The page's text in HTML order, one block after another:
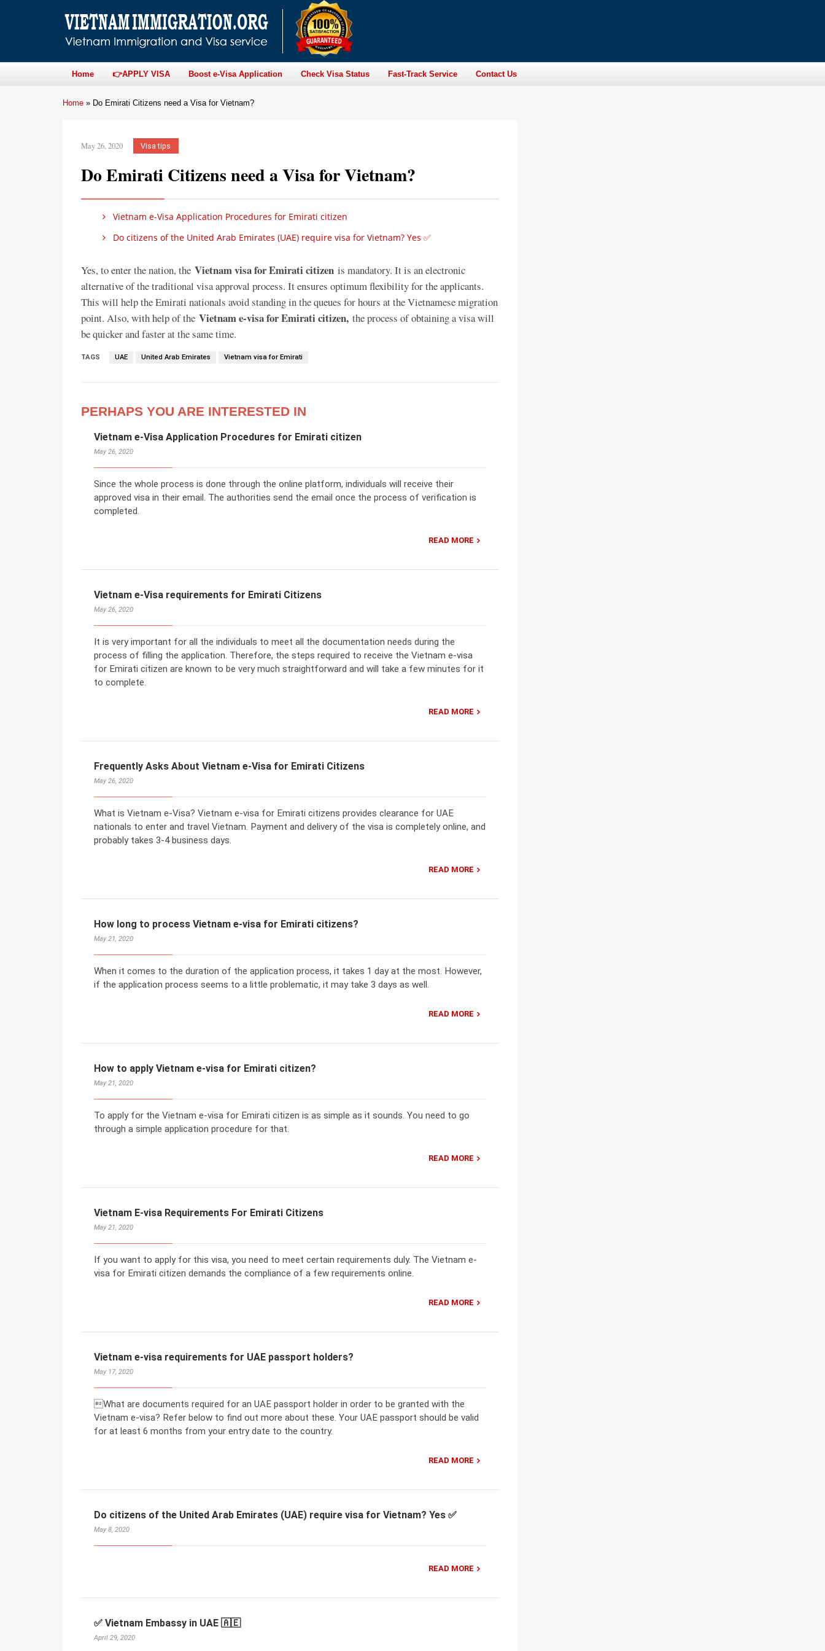
Home 👉APPLY VISA Boost e-Visa Application Check Visa Status Fast-Track Service Contact Us
Home » Do Emirati Citizens need a Visa for Vietnam?
May 26, 2020 Visa tips
Do Emirati Citizens need a Visa for Vietnam?
Vietnam e-Visa Application Procedures for Emirati citizen
Do citizens of the United Arab Emirates (UAE) require visa for Vietnam? Yes ✅
Yes, to enter the nation, the Vietnam visa for Emirati citizen is mandatory. It is an electronic
alternative of the traditional visa approval process. It ensures optimum flexibility for the applicants.
This will help the Emirati nationals avoid standing in the queues for hours at the Vietnamese migration
point. Also, with help of the Vietnam e-visa for Emirati citizen, the process of obtaining a visa will
be quicker and faster at the same time.
TAGS UAE United Arab Emirates Vietnam visa for Emirati
PERHAPS YOU ARE INTERESTED IN
Vietnam e-Visa Application Procedures for Emirati citizen
May 26, 2020
Since the whole process is done through the online platform, individuals will receive their
approved visa in their email. The authorities send the email once the process of verification is
completed.
READ MORE
Vietnam e-Visa requirements for Emirati Citizens
May 26, 2020
It is very important for all the individuals to meet all the documentation needs during the
process of filling the application. Therefore, the steps required to receive the Vietnam e-visa
for Emirati citizen are known to be very much straightforward and will take a few minutes for it
to complete.
READ MORE
Frequently Asks About Vietnam e-Visa for Emirati Citizens
May 26, 2020
What is Vietnam e-Visa? Vietnam e-visa for Emirati citizens provides clearance for UAE
nationals to enter and travel Vietnam. Payment and delivery of the visa is completely online, and
probably takes 3-4 business days.
READ MORE
How long to process Vietnam e-visa for Emirati citizens?
May 21, 2020
When it comes to the duration of the application process, it takes 1 day at the most. However,
if the application process seems to a little problematic, it may take 3 days as well.
READ MORE
How to apply Vietnam e-visa for Emirati citizen?
May 21, 2020
To apply for the Vietnam e-visa for Emirati citizen is as simple as it sounds. You need to go
through a simple application procedure for that.
READ MORE
Vietnam E-visa Requirements For Emirati Citizens
May 21, 2020
If you want to apply for this visa, you need to meet certain requirements duly. The Vietnam e-
visa for Emirati citizen demands the compliance of a few requirements online.
READ MORE
Vietnam e-visa requirements for UAE passport holders?
May 17, 2020
What are documents required for an UAE passport holder in order to be granted with the
Vietnam e-visa? Refer below to find out more about these. Your UAE passport should be valid
for at least 6 months from your entry date to the country.
READ MORE
Do citizens of the United Arab Emirates (UAE) require visa for Vietnam? Yes ✅
May 8, 2020
READ MORE
✅ Vietnam Embassy in UAE 🇦🇪
April 29, 2020